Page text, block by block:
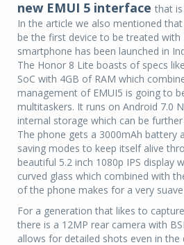
new EMUI 5 interface that
In the article we also mentioned
be the first device to be treated
smartphone has been launched in
The Honor 8 Lite boasts of specs
SoC with 4GB of RAM which
management of EMUI5 is going to
multitaskers. It runs on Android 7.0
internal storage which can be
The phone gets a 3000mAh battery
saving modes to keep itself alive
beautiful 5.2 inch 1080p IPS display
curved glass which combined with
of the phone makes for a very
For a generation that likes to
there is a 12MP rear camera with
allows for detailed shots even in the